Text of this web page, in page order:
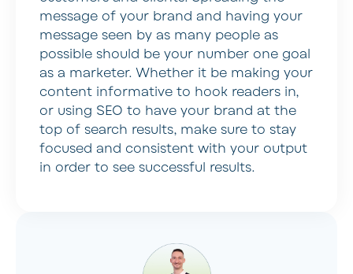
message of your brand and having your
message seen by as many people as
possible should be your number one goal
as a marketer. Whether it be making your
content informative to hook readers in,
or using SEO to have your brand at the
top of search results, make sure to stay
focused and consistent with your output
in order to see successful results.